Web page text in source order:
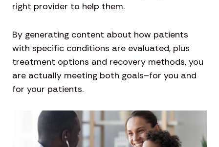
right provider to help them.
By generating content about how patients
with specific conditions are evaluated, plus
treatment options and recovery methods, you
are actually meeting both goals–for you and
for your patients.